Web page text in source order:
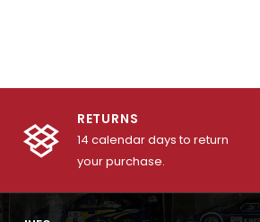
RETURNS
14 calendar days to return
your purchase.